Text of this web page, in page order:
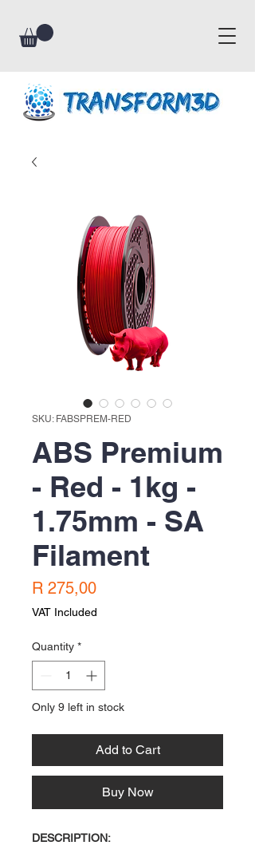
SKU: FABSPREM-RED
ABS Premium
- Red - 1kg -
1.75mm - SA
Filament
R 275,00Price
VAT Included
Quantity *
Only 9 left in stock
Add to Cart
Buy Now
DESCRIPTION: